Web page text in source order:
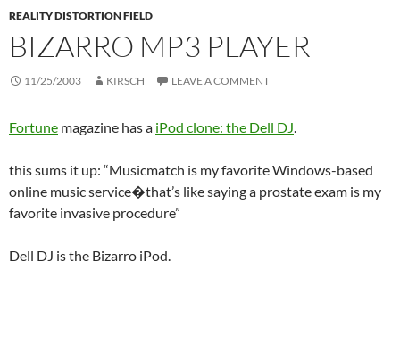
REALITY DISTORTION FIELD
BIZARRO MP3 PLAYER
11/25/2003 KIRSCH LEAVE A COMMENT
Fortune magazine has a iPod clone: the Dell DJ.
this sums it up: “Musicmatch is my favorite Windows-based
online music service�that’s like saying a prostate exam is my
favorite invasive procedure”
Dell DJ is the Bizarro iPod.